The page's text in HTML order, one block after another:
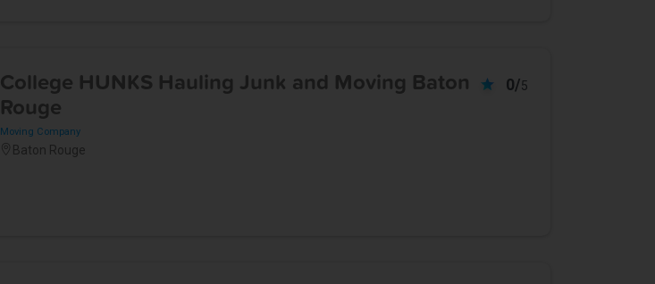
0/5
College HUNKS Hauling Junk and Moving Baton
Rouge
Moving Company
Baton Rouge